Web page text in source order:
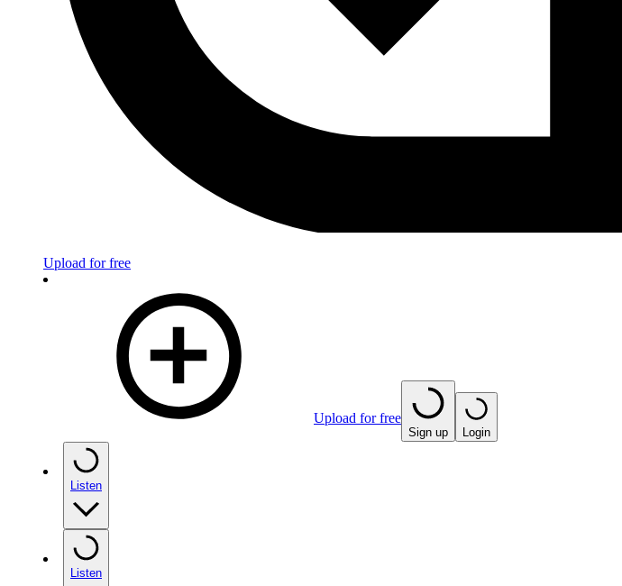
Upload for free
Upload for free
Sign up Login
Listen
Listen